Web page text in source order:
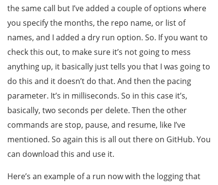
the same call but I’ve added a couple of options where
you specify the months, the repo name, or list of
names, and I added a dry run option. So. If you want to
check this out, to make sure it’s not going to mess
anything up, it basically just tells you that I was going to
do this and it doesn’t do that. And then the pacing
parameter. It’s in milliseconds. So in this case it’s,
basically, two seconds per delete. Then the other
commands are stop, pause, and resume, like I’ve
mentioned. So again this is all out there on GitHub. You
can download this and use it.
Here’s an example of a run now with the logging that